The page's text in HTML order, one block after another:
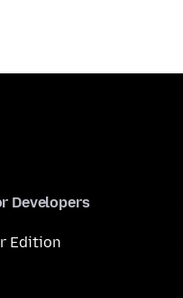
Developers
Edition